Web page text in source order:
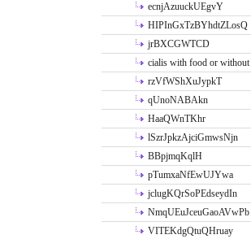
ecnjAzuuckUEgvY
HIPInGxTzBYhdtZLosQ
jrBXCGWTCD
cialis with food or without
rzVfWShXuJypkT
qUnoNABAkn
HaaQWnTKhr
lSzrJpkzAjciGmwsNjn
BBpjmqKqlH
pTumxaNfEwUJYwa
jclugKQrSoPEdseydIn
NmqUEuJceuGaoAVwPb
VITEKdgQtuQHruay